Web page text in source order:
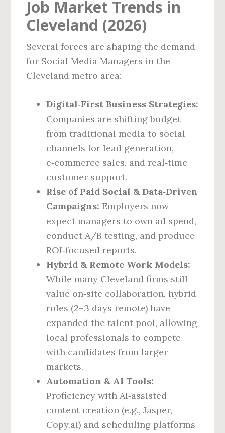
Job Market Trends in
Cleveland (2026)
Several forces are shaping the demand
for Social Media Managers in the
Cleveland metro area:
Digital‑First Business Strategies:
Companies are shifting budget
from traditional media to social
channels for lead generation,
e‑commerce sales, and real‑time
customer support.
Rise of Paid Social & Data‑Driven
Campaigns: Employers now
expect managers to own ad spend,
conduct A/B testing, and produce
ROI‑focused reports.
Hybrid & Remote Work Models:
While many Cleveland firms still
value on‑site collaboration, hybrid
roles (2–3 days remote) have
expanded the talent pool, allowing
local professionals to compete
with candidates from larger
markets.
Automation & AI Tools:
Proficiency with AI‑assisted
content creation (e.g., Jasper,
Copy.ai) and scheduling platforms